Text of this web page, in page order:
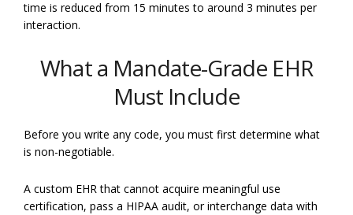
time is reduced from 15 minutes to around 3 minutes per
interaction.
What a Mandate-Grade EHR
Must Include
Before you write any code, you must first determine what
is non-negotiable.
A custom EHR that cannot acquire meaningful use
certification, pass a HIPAA audit, or interchange data with